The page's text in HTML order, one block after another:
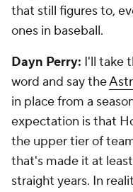
that still figures to,
ones in baseball.
Dayn Perry: I'll take
word and say the
in place from a
expectation is that
the upper tier of
that's made it at
straight years. In